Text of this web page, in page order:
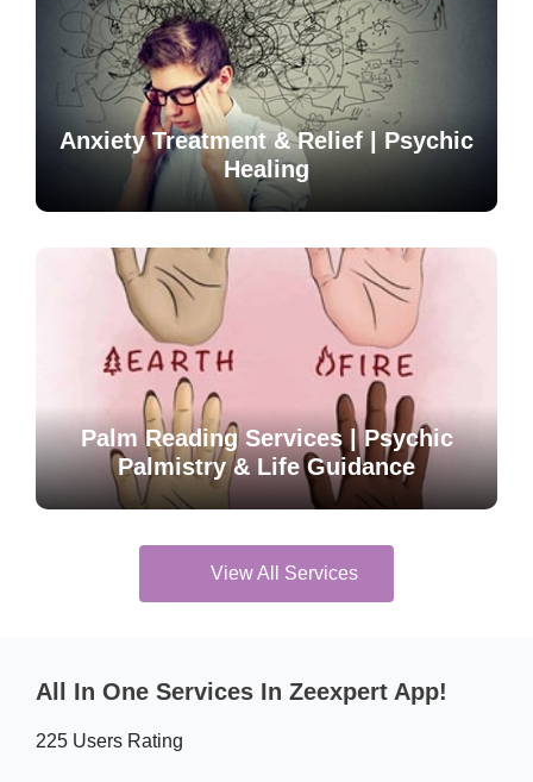
Anxiety Treatment & Relief | Psychic
Healing
Palm Reading Services | Psychic
Palmistry & Life Guidance
View All Services
All In One Services In Zeexpert App!
225 Users Rating